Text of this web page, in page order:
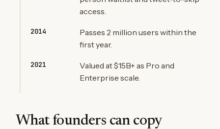
access.
2014
Passes 2 million users within the
first year.
2021
Valued at $15B+ as Pro and
Enterprise scale.
What founders can copy